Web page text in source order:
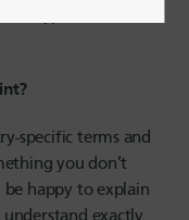
types tend to be
specific terms and
you don’t
happy to explain
exactly